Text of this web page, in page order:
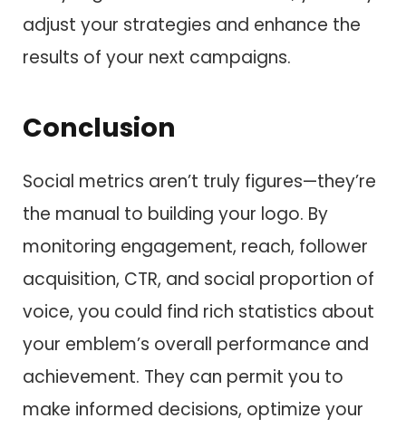
adjust your strategies and enhance the
results of your next campaigns.
Conclusion
Social metrics aren’t truly figures—they’re
the manual to building your logo. By
monitoring engagement, reach, follower
acquisition, CTR, and social proportion of
voice, you could find rich statistics about
your emblem’s overall performance and
achievement. They can permit you to
make informed decisions, optimize your